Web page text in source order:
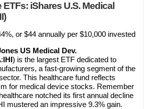
iShares U.S. Medical
or $44 annually per $10,000 invested
US Medical Dev.
IHI) is the largest ETF dedicated to
a fast-growing segment of the
This healthcare fund reflects
for medical device stocks. Remember
notched its first annual decline
mustered an impressive 9.3% gain.